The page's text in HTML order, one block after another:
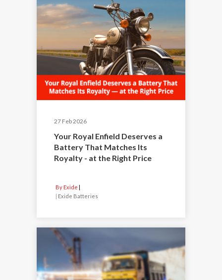
27 Feb 2026
Your Royal Enfield Deserves a
Battery That Matches Its
Royalty - at the Right Price
By Exide
| Exide Batteries